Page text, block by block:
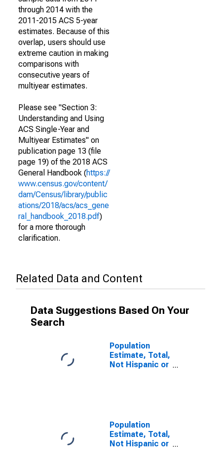
through 2014 with the
2011-2015 ACS 5-year
estimates. Because of this
overlap, users should use
extreme caution in making
comparisons with
consecutive years of
multiyear estimates.
Please see "Section 3:
Understanding and Using
ACS Single-Year and
Multiyear Estimates" on
publication page 13 (file
page 19) of the 2018 ACS
General Handbook (https://
www.census.gov/content/
dam/Census/library/public
ations/2018/acs/acs_gene
ral_handbook_2018.pdf)
for a more thorough
clarification.
Related Data and Content
Data Suggestions Based On Your
Search
Population
Estimate, Total,
Not Hispanic or
Population
Estimate, Total,
Not Hispanic or